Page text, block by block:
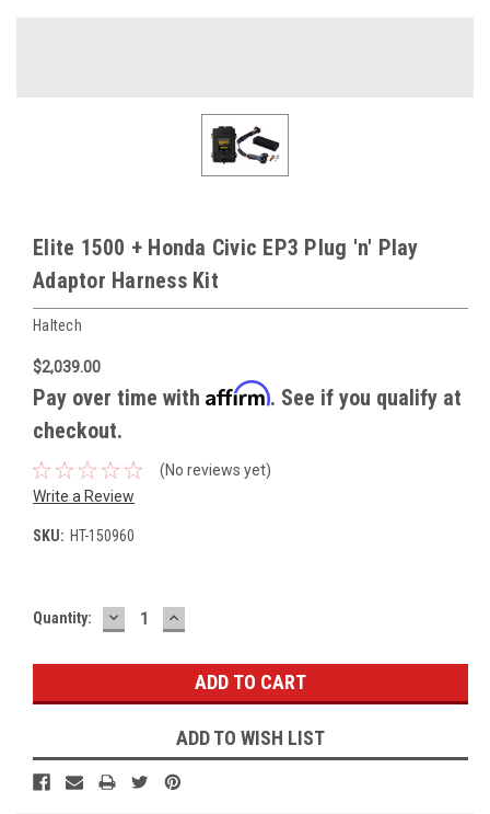
Elite 1500 + Honda Civic EP3 Plug 'n' Play
Adaptor Harness Kit
Haltech
$2,039.00
Pay over time with Affirm. See if you qualify at
checkout.
(No reviews yet)
Write a Review
SKU: HT-150960
Current
Quantity: DECREASE
QUANTITY:
INCREASE
QUANTITY:
ADD TO WISH LIST